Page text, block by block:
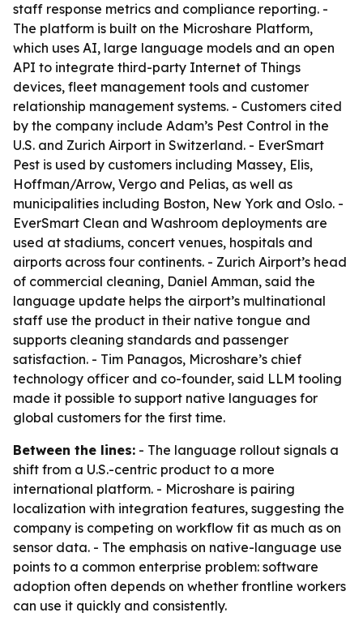
staff response metrics and compliance reporting. -
The platform is built on the Microshare Platform,
which uses AI, large language models and an open
API to integrate third-party Internet of Things
devices, fleet management tools and customer
relationship management systems. - Customers cited
by the company include Adam’s Pest Control in the
U.S. and Zurich Airport in Switzerland. - EverSmart
Pest is used by customers including Massey, Elis,
Hoffman/Arrow, Vergo and Pelias, as well as
municipalities including Boston, New York and Oslo. -
EverSmart Clean and Washroom deployments are
used at stadiums, concert venues, hospitals and
airports across four continents. - Zurich Airport’s head
of commercial cleaning, Daniel Amman, said the
language update helps the airport’s multinational
staff use the product in their native tongue and
supports cleaning standards and passenger
satisfaction. - Tim Panagos, Microshare’s chief
technology officer and co-founder, said LLM tooling
made it possible to support native languages for
global customers for the first time.
Between the lines: - The language rollout signals a
shift from a U.S.-centric product to a more
international platform. - Microshare is pairing
localization with integration features, suggesting the
company is competing on workflow fit as much as on
sensor data. - The emphasis on native-language use
points to a common enterprise problem: software
adoption often depends on whether frontline workers
can use it quickly and consistently.